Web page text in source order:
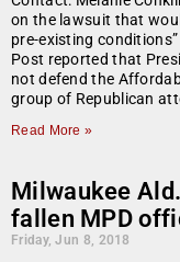
on the lawsuit that
pre-existing
Post reported that
not defend the
group of Republican
Read More »
Milwaukee
fallen MPD
Friday, Jun 8, 2018